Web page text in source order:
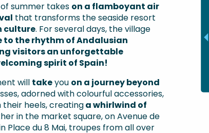
summer takes on a flamboyant air
that transforms the seaside resort
culture. For several days, the village
to the rhythm of Andalusian
visitors an unforgettable
spirit of Spain!
will takeyou on a journey beyond
adorned with colourful accessories,
heels, creatinga whirlwind of
in the market square, on Avenue de
Place du 8 Mai, troupes from all over